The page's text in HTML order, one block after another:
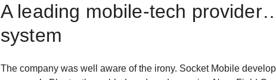
A leading mobile-tech
system
The company was well aware of the irony. Socket Mobile